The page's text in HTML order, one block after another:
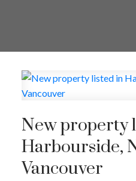
New property
Harbourside,
Vancouver